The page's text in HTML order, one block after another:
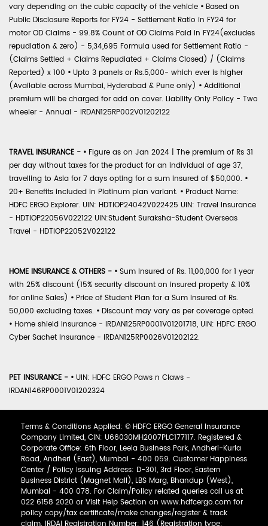
vary depending on the cubic capacity of the vehicle • Based on
Public Disclosure Reports for FY24 - Settlement Ratio in FY24 for
motor OD Claims - 99.8% Count of OD Claims Paid in FY24(excludes
repudiation & zero) - 5,34,695 Formula used for Settlement Ratio -
(Claims Settled + Claims Repudiated + Claims Closed) / (Claims
Reported) x 100 • Upto 3 panels or Rs.5,000- which ever is higher
(Available across Mumbai, Hyderabad & Pune only) • Additional
premium will be charged for add on cover. Liability Only Policy - Two
wheeler - Annual - IRDAN125RP002V01202122
TRAVEL INSURANCE - • Figure as on Jan 2024 | The premium of Rs 31
per day without taxes for the product for an individual of age 37,
travelling to Asia for 7 days opting for a sum insured of $50,000. •
20+ Benefits included in Platinum plan variant. • Product Name:
HDFC ERGO Explorer. UIN: HDTIOP24042V022425 UIN: Travel Insurance
- HDTIOP22056V022122 UIN:Student Suraksha-Student Overseas
Travel - HDTIOP22052V022122
HOME INSURANCE & OTHERS - • Sum Insured of Rs. 11,00,000 for 1 year
with 25% discount (15% security discount on insured property & 10%
for online Sales) • Price of Student Plan for a Sum Insured of Rs.
50,000 excluding taxes. • Discount may vary as per coverage opted.
• Home shield Insurance - IRDAN125RP0001V01201718, UIN: HDFC ERGO
Cyber Sachet Insurance - IRDAN125RP0026V01202122.
PET INSURANCE - • UIN: HDFC ERGO Paws n Claws -
IRDAN146RP0001V01202324
Terms & Conditions Applied: © HDFC ERGO General Insurance
Company Limited, CIN: U66030MH2007PLC177117. Registered &
Corporate Office: 6th Floor, Leela Business Park, Andheri-Kurla
Road, Andheri (East), Mumbai - 400 059. Customer Happiness
Center / Policy Issuing Address: D-301, 3rd Floor, Eastern
Business District (Magnet Mall), LBS Marg, Bhandup (West),
Mumbai - 400 078. For Claim/Policy related queries call us at
022 6158 2020 or Visit Help Section on www.hdfcergo.com for
policy copy/tax certificate/make changes/register & track